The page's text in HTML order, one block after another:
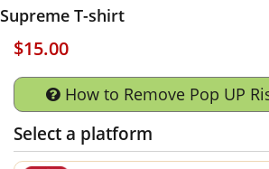
Supreme T-shirt
$15.00
How to Remove Pop UP
Select a platform